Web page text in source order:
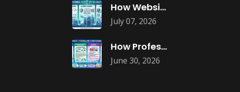
July 07, 2026
How Website Hosting Impacts Business Performance
June 30, 2026
How Professional Website Audits Improve Online